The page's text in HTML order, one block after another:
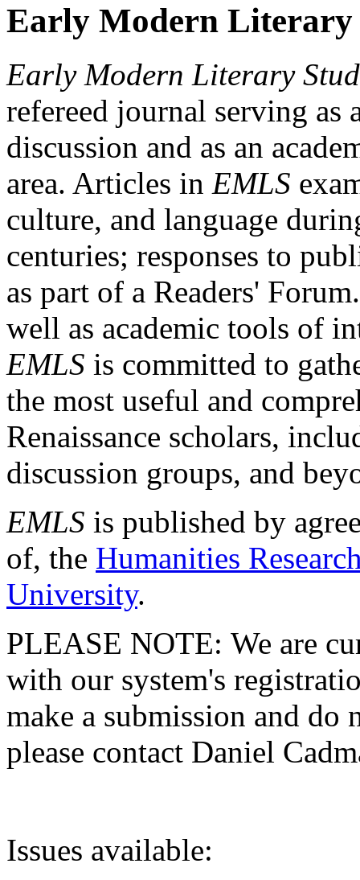
Early Modern Literary
Early Modern Literary
refereed journal serving as
discussion and as an
area. Articles in EMLS
culture, and language
centuries; responses to
as part of a Readers'
well as academic tools of
EMLS is committed to
the most useful and
Renaissance scholars,
discussion groups, and
EMLS is published by
of, the Humanities
University.
PLEASE NOTE: We are
with our system's
make a submission and do
please contact Daniel
Issues available: